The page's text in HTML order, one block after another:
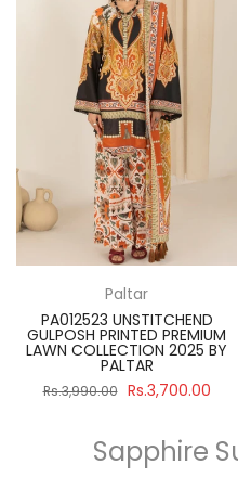
Paltar
PA012523 UNSTITCHEND
GULPOSH PRINTED PREMIUM
LAWN COLLECTION 2025 BY
PALTAR
Rs.3,990.00 Rs.3,700.00
Sapphire